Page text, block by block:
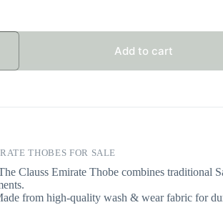
Add to cart
THOBES FOR SALE
Clauss Emirate Thobe combines traditional
from high-quality wash & wear fabric for